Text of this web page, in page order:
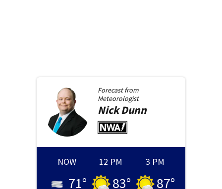
Forecast from
Meteorologist
NickDunn
NOW
71°
12 PM
83°
3 PM
87°